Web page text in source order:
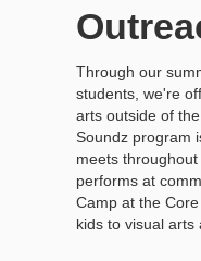
Through our
students, we're
arts outside of
Soundz program
meets
performs at
Camp at the
kids to visual arts